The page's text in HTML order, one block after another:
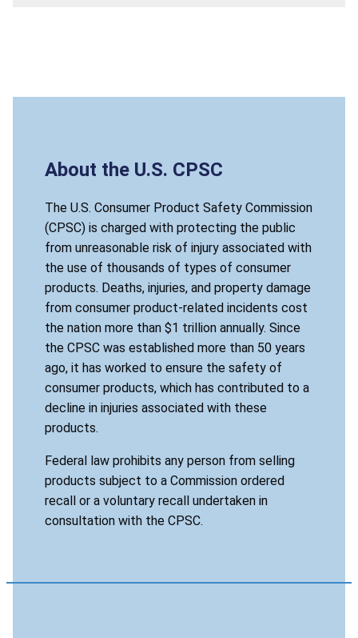
About the U.S. CPSC
The U.S. Consumer Product Safety Commission
(CPSC) is charged with protecting the public
from unreasonable risk of injury associated with
the use of thousands of types of consumer
products. Deaths, injuries, and property damage
from consumer product-related incidents cost
the nation more than $1 trillion annually. Since
the CPSC was established more than 50 years
ago, it has worked to ensure the safety of
consumer products, which has contributed to a
decline in injuries associated with these
products.
Federal law prohibits any person from selling
products subject to a Commission ordered
recall or a voluntary recall undertaken in
consultation with the CPSC.